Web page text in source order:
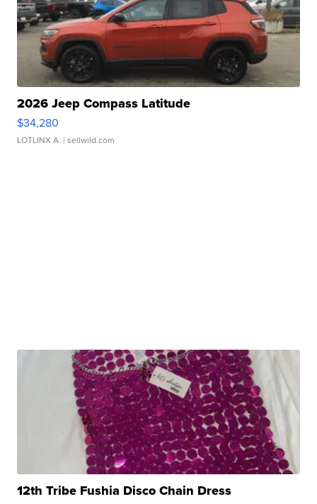
2026 Jeep Compass Latitude
$34,280
LOTLINX A. | sellwild.com
12th Tribe Fushia Disco Chain Dress